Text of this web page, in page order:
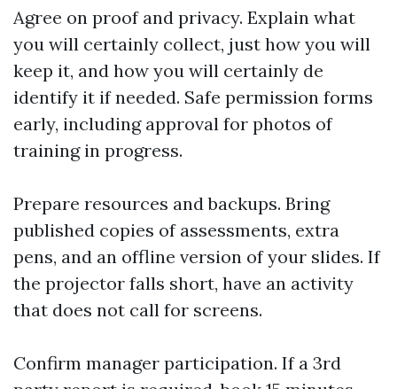
Agree on proof and privacy. Explain what
you will certainly collect, just how you will
keep it, and how you will certainly de
identify it if needed. Safe permission forms
early, including approval for photos of
training in progress.
Prepare resources and backups. Bring
published copies of assessments, extra
pens, and an offline version of your slides. If
the projector falls short, have an activity
that does not call for screens.
Confirm manager participation. If a 3rd